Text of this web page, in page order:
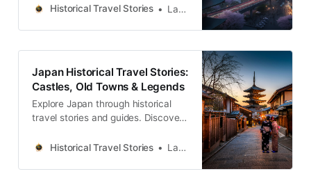
legends across the country.
Historical Travel Stories Lawrence
Japan Historical Travel Stories:
Castles, Old Towns & Legends
Explore Japan through historical
travel stories and guides. Discover
legends across the country.
Historical Travel Stories Lawrence